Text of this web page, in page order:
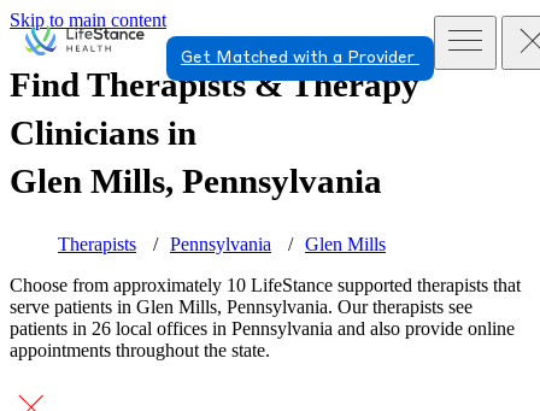
Skip to main content
Get Matched with a Provider
Find Therapists & Therapy
Clinicians in
Glen Mills, Pennsylvania
Therapists Pennsylvania
Glen Mills
Choose from approximately 10 LifeStance supported therapists that
serve patients in Glen Mills, Pennsylvania. Our therapists see
patients in 26 local offices in Pennsylvania and also provide online
appointments throughout the state.